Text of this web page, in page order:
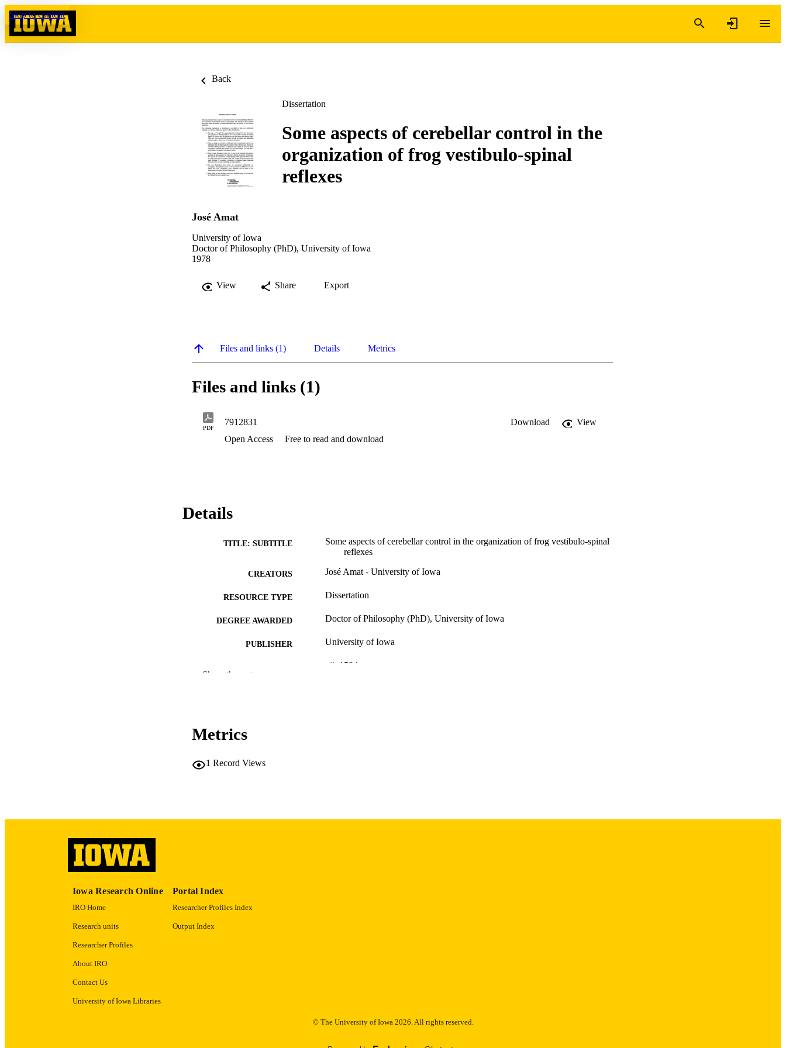
Skip to content
Back
Dissertation
Some aspects of cerebellar control in the
organization of frog vestibulo-spinal
reflexes
José Amat
University of Iowa
Doctor of Philosophy (PhD), University of Iowa
1978
View Share Export
Files and links (1) Details Metrics
Files and links (1)
PDF
7912831 Download
View
Open Access
Free to read and download
Details
TITLE: SUBTITLE
Some aspects of cerebellar control in the organization of frog vestibulo-spinal
reflexes
CREATORS José Amat - University of Iowa
RESOURCE TYPE Dissertation
DEGREE AWARDED Doctor of Philosophy (PhD), University of Iowa
PUBLISHER University of Iowa
vii, 159 leaves
RECORD IDENTIFIER 9985152861702771
Show the rest
Metrics
1 Record Views
Iowa Research Online
IRO Home
Research units
Researcher Profiles
About IRO
Contact Us
University of Iowa Libraries
Portal Index
Researcher Profiles Index
Output Index
© The University of Iowa 2026. All rights reserved.